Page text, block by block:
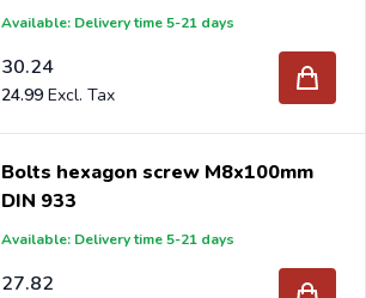
Available: Delivery time 5-21 days
30.24
24.99
Bolts hexagon screw M8x100mm
DIN 933
Available: Delivery time 5-21 days
27.82